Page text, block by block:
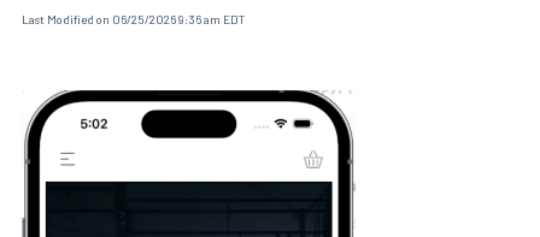
Last Modified on 06/25/2026 9:36 am EDT